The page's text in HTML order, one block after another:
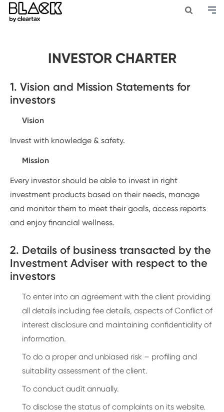
INVESTOR CHARTER
1. Vision and Mission Statements for
investors
Vision
Invest with knowledge & safety.
Mission
Every investor should be able to invest in right
investment products based on their needs, manage
and monitor them to meet their goals, access reports
and enjoy financial wellness.
2. Details of business transacted by the
Investment Adviser with respect to the
investors
To enter into an agreement with the client providing
all details including fee details, aspects of Conflict of
interest disclosure and maintaining confidentiality of
information.
To do a proper and unbiased risk – profiling and
suitability assessment of the client.
To conduct audit annually.
To disclose the status of complaints on its website.